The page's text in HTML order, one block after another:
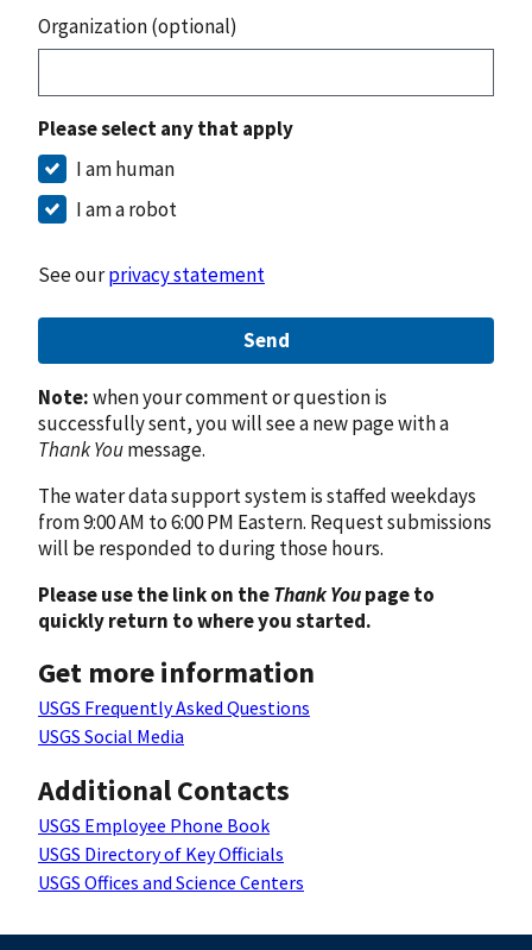
Organization (optional)
Please select any that apply
I am human
I am a robot
See ourprivacy statement
Send
Note:when your comment or question is
successfully sent, you will see a new page with a
Thank Youmessage.
The water data support system is staffed weekdays
from 9:00 AM to 6:00 PM Eastern. Request submissions
will be responded to during those hours.
Please use the link on theThank Youpage to
quickly return to where you started.
Get more information
USGS Frequently Asked Questions
USGS Social Media
Additional Contacts
USGS Employee Phone Book
USGS Directory of Key Officials
USGS Offices and Science Centers